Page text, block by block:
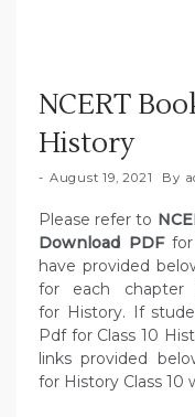
NCERT
History
August 19, 2021 By
Please refer to
Download PDF
have provided
for each chapter
for History. If
Pdf for Class 10
links provided
for History Class 10